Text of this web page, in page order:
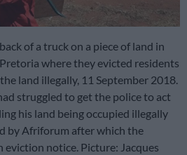
of a truck on a piece of land in
where they evicted residents
land illegally, 11 September 2018.
struggled to get the police to act
his land being occupied illegally
by Afriforum after which the
eviction notice. Picture: Jacques